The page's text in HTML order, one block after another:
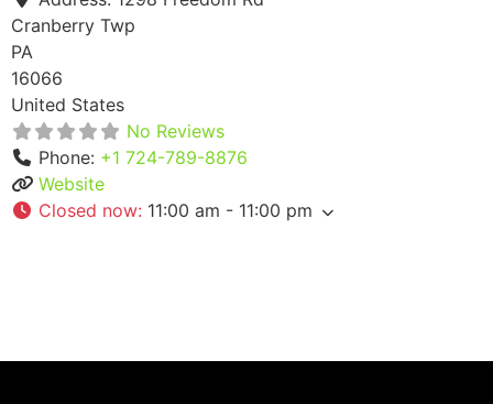
Cranberry Twp
PA
16066
United States
No Reviews
Phone: +1 724-789-8876
Website
Closed now: 11:00 am - 11:00 pm